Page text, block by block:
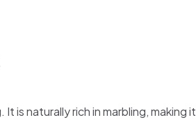
is naturally rich in marbling, making it